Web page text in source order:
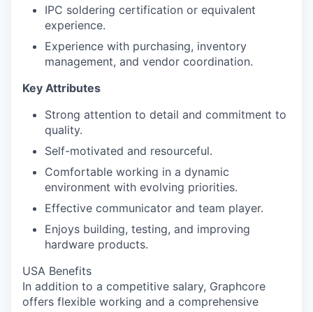
IPC soldering certification or equivalent
experience.
Experience with purchasing, inventory
management, and vendor coordination.
Key Attributes
Strong attention to detail and commitment to
quality.
Self-motivated and resourceful.
Comfortable working in a dynamic
environment with evolving priorities.
Effective communicator and team player.
Enjoys building, testing, and improving
hardware products.
USA Benefits
In addition to a competitive salary, Graphcore
offers flexible working and a comprehensive